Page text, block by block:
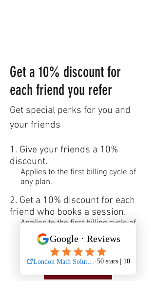
Get a 10% discount for
each friend you refer
Get special perks for you and
your friends
Give your friends a 10%
discount.
Applies to the first billing cycle of
any plan.
Get a 10% discount for each
friend who books a session.
Applies to the first billing cycle of
any plan.